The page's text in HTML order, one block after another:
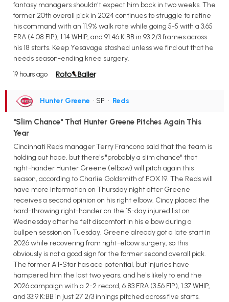
fantasy managers shouldn't expect him back in two weeks. The
former 20th overall pick in 2024 continues to struggle to refine
his command with an 11.9% walk rate while going 5-5 with a 3.65
ERA (4.08 FIP), 1.14 WHIP, and 91:46 K:BB in 93 2/3 frames across
his 18 starts. Keep Yesavage stashed unless we find out that he
needs season-ending knee surgery.
19 hours ago
Hunter Greene • SP • Reds
"Slim Chance" That Hunter Greene Pitches Again This
Year
Cincinnati Reds manager Terry Francona said that the team is
holding out hope, but there's "probably a slim chance" that
right-hander Hunter Greene (elbow) will pitch again this
season, according to Charlie Goldsmith of FOX 19. The Reds will
have more information on Thursday night after Greene
receives a second opinion on his right elbow. Cincy placed the
hard-throwing right-hander on the 15-day injured list on
Wednesday after he felt discomfort in his elbow during a
bullpen session on Tuesday. Greene already got a late start in
2026 while recovering from right-elbow surgery, so this
obviously is not a good sign for the former second overall pick.
The former All-Star has ace potential, but injuries have
hampered him the last two years, and he's likely to end the
2026 campaign with a 2-2 record, 6.83 ERA (3.56 FIP), 1.37 WHIP,
and 33:9 K:BB in just 27 2/3 innings pitched across five starts.